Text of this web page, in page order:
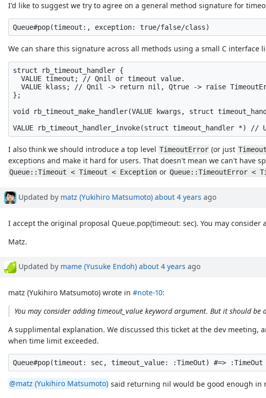
I'd like to suggest we try to agree on a general method signature for
We can share this signature across all methods using a small C interface
struct rb_timeout_handler {
  VALUE timeout; // Qnil or timeout value.
VALUE klass; // Qnil -> return nil, Qtrue -> raise
};
void rb_timeout_make_handler(VALUE kwargs, struct
I also think we should introduce a top level TimeoutError (or just Timeout
exceptions and make it hard for users. That doesn't mean we can't have
Queue::Timeout < Timeout < Exception or Queue::TimeoutError <
Updated by matz (Yukihiro Matsumoto) about 4 years ago
I accept the original proposal Queue.pop(timeout: sec). You may
Matz.
Updated by mame (Yusuke Endoh) about 4 years ago
matz (Yukihiro Matsumoto) wrote in#note-10:
You may consider adding timeout_value keyword argument. But it should be
A supplimental explanation. We discussed this ticket at the dev
when time limit exceeded.
@matz (Yukihiro Matsumoto) said returning nil would be good enough in